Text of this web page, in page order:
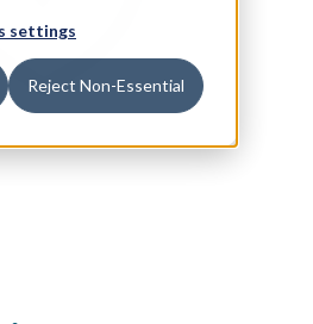
settings
Reject Non-Essential